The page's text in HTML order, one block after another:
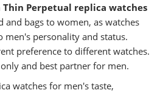
Perpetual replica watches
bags to women, as watches
men's personality and status.
preference to different watches.
and best partner for men.
watches for men's taste,